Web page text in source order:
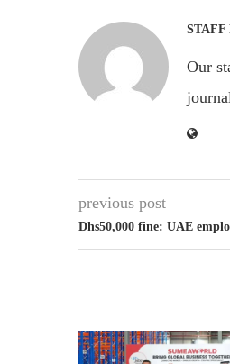
STAFF
Our
previous post
Dhs50,000 fine: UAE